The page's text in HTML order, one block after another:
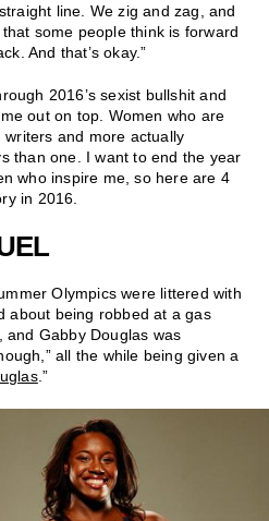
line. We zig and zag, and
some people think is forward
And that’s okay.”
2016’s sexist bullshit and
out on top. Women who are
and more actually
than one. I want to end the year
who inspire me, so here are 4
in 2016.
Olympics were littered with
about being robbed at a gas
Gabby Douglas was
all the while being given a
.”